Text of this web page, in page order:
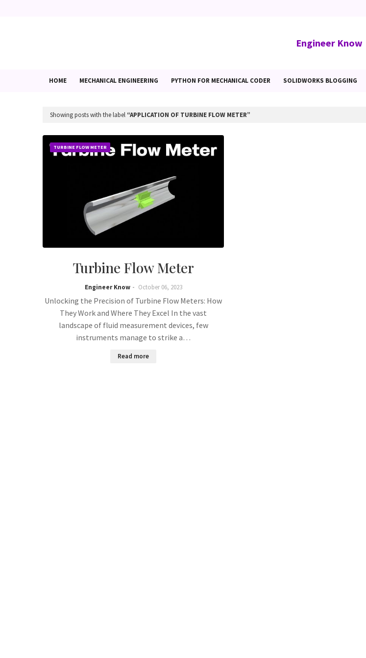
Engineer Know
HOME MECHANICAL ENGINEERING PYTHON FOR MECHANICAL CODER SOLIDWORKS BLOGGING
Showing posts with the label APPLICATION OF TURBINE FLOW METER
TURBINE FLOW METER
Turbine Flow Meter
Engineer Know October 06, 2023
Unlocking the Precision of Turbine Flow Meters: How
They Work and Where They Excel In the vast
landscape of fluid measurement devices, few
instruments manage to strike a…
Read more